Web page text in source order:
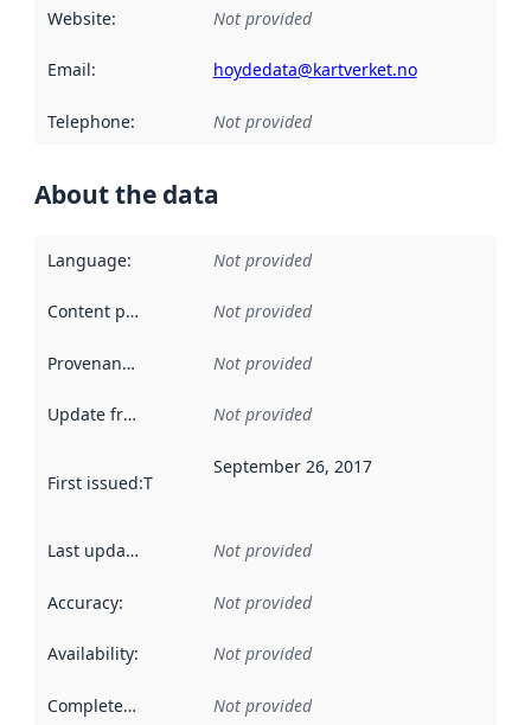
Website: Not provided
Email: hoydedata@kartverket.no
Telephone: Not provided
About the data
Language: Not provided
Content providers Not provided
Provenance Not provided
Update frequency Not provided
First issued:This date indicates when the data in this
September 26, 2017
Last updated Not provided
Accuracy: Not provided
Availability: Not provided
Completeness Not provided